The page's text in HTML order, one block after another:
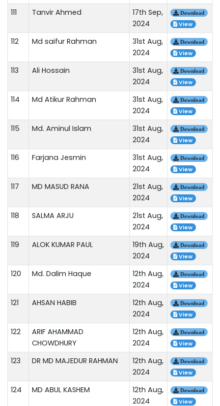
111 Tanvir Ahmed
17th Sep,
2024
Download
View
112 Md saifur Rahman
31st Aug,
2024
Download
View
113 Ali Hossain
31st Aug,
2024
Download
View
114 Md Atikur Rahman
31st Aug,
2024
Download
View
115 Md. Aminul Islam
31st Aug,
2024
Download
View
116 Farjana Jesmin
31st Aug,
2024
Download
View
117 MD MASUD RANA
21st Aug,
2024
Download
View
118 SALMA ARJU
21st Aug,
2024
Download
View
119 ALOK KUMAR PAUL
19th Aug,
2024
Download
View
120 Md. Dalim Haque
12th Aug,
2024
Download
View
121 AHSAN HABIB
12th Aug,
2024
Download
View
122
ARIF AHAMMAD
CHOWDHURY
12th Aug,
2024
Download
View
123 DR MD MAJEDUR RAHMAN
12th Aug,
2024
Download
View
124 MD ABUL KASHEM
12th Aug,
2024
Download
View